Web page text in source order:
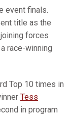
event finals.
title as the
forces
race-winning
Top 10 times in
Tess
in program